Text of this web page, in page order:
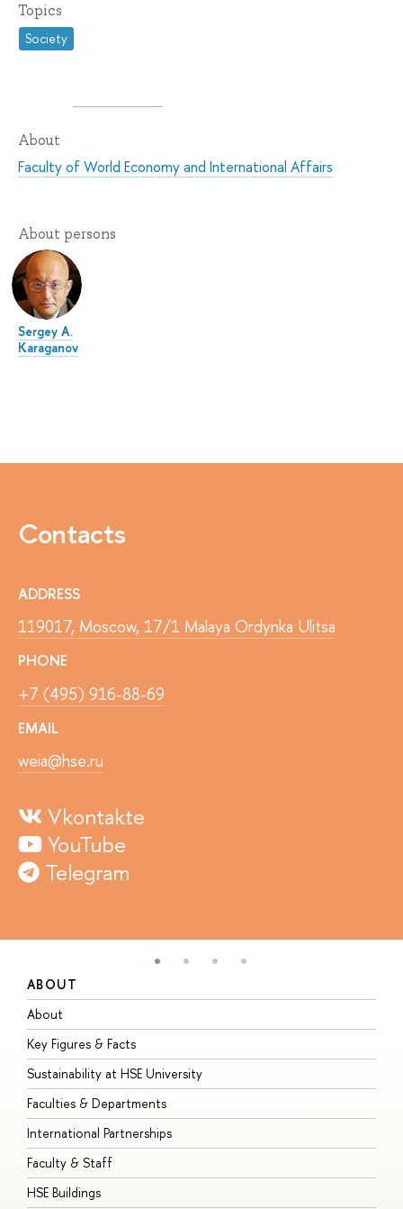
Topics
Society
About
Faculty of World Economy and International Affairs
About persons
Sergey A.
Karaganov
Contacts
ADDRESS
119017, Moscow, 17/1 Malaya Ordynka Ulitsa
PHONE
+7 (495) 916-88-69
EMAIL
weia@hse.ru
Vkontakte
YouTube
Telegram
ABOUT
About
Key Figures & Facts
Sustainability at HSE University
Faculties & Departments
International Partnerships
Faculty & Staff
HSE Buildings